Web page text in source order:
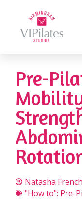
Pre-
Natasha French
"How to": Pre-